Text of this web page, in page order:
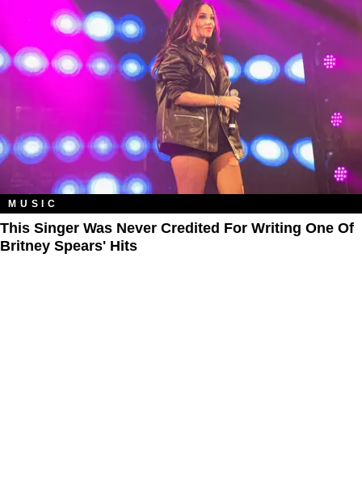
MUSIC
This Singer Was Never Credited For Writing One Of
Britney Spears' Hits